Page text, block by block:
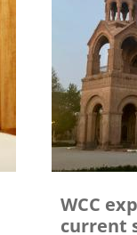
WCC
current